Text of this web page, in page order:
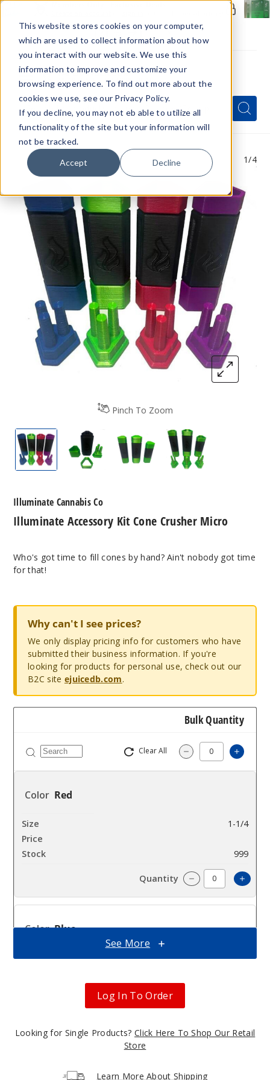
This website stores cookies on your computer,
which are used to collect information about how
you interact with our website. We use this
information to improve and customize your
browsing experience. To find out more about the
cookies we use, see our Privacy Policy.
If you decline, you may not eb able to utilize all
functionality of the site but your information will
not be tracked.
Accept Decline
Menu
Quick
Search
Form
Search
Search
Pinch To Zoom
1/4
Illuminate Accessory Kit Cone Crusher Micro
Illuminate Accessory Kit Cone Crusher
Illuminate Accessory Kit
Illuminate
Illuminate Accessory Kit Cone Crusher Micro
Illuminate Cannabis Co
Who's got time to fill cones by hand? Ain't nobody got time
for that!
Why can't I see prices?
We only display pricing info for customers who have
submitted their business information. If you're
looking for products for personal use, check out our
B2C site ejuicedb.com.
Bulk Quantity
Clear All Decrease
Red
1-1/4
999
Decrease
Blue
1-1/4
See More
Log In To Order
Looking for Single Products? Click Here To Shop Our Retail
Store
Learn More About Shipping